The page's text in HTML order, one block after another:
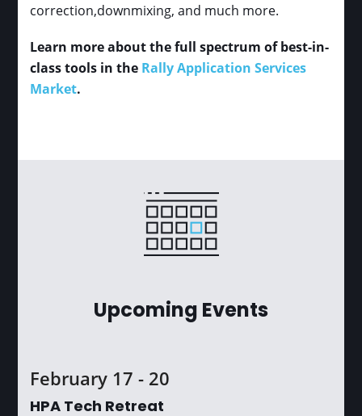
correction,downmixing, and much more.
Learn more about the full spectrum of best-in-
class tools in the Rally Application Services
Market.
Upcoming Events
February 17 - 20
HPA Tech Retreat